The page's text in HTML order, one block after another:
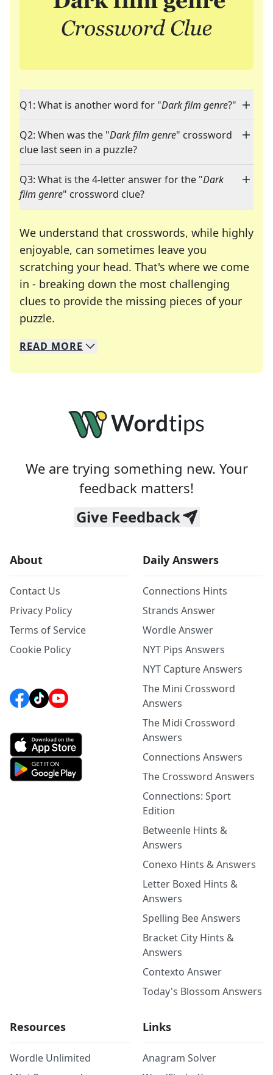
Q1: What is another word for "Dark film genre?"
Q2: When was the "Dark film genre" crossword
clue last seen in a puzzle?
Q3: What is the 4-letter answer for the "Dark
film genre" crossword clue?
We understand that crosswords, while highly
enjoyable, can sometimes leave you
scratching your head. That's where we come
in - breaking down the most challenging
clues to provide the missing pieces of your
puzzle.
We specialize in solving many of your favorite
Whether you're a daily crossword enthusiast or
READ MORE
We are trying something new. Your
feedback matters!
Give Feedback
About
Contact Us
Privacy Policy
Terms of Service
Cookie Policy
Daily Answers
Connections Hints
Strands Answer
Wordle Answer
NYT Pips Answers
NYT Capture Answers
The Mini Crossword
Answers
The Midi Crossword
Answers
Connections Answers
The Crossword Answers
Connections: Sport
Edition
Betweenle Hints &
Answers
Conexo Hints & Answers
Letter Boxed Hints &
Answers
Spelling Bee Answers
Bracket City Hints &
Answers
Contexto Answer
Today's Blossom Answers
Resources
Wordle Unlimited
Links
Anagram Solver